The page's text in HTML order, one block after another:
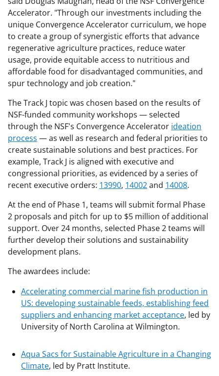
Accelerator. "Through our investments including the
unique Convergence Accelerator curriculum, we hope
to create a group of synergistic efforts that advance
regenerative agriculture practices, reduce water
usage, provide equitable access to nutritious and
affordable food for disadvantaged communities, and
spur technology and job creation."
The Track J topic was chosen based on the results of
NSF-funded community workshops — selected
through the NSF's Convergence Accelerator ideation
process — as well as research and federal priorities to
create sustainable solutions and best practices. For
example, Track J is aligned with executive and
congressional priorities, as evidenced by a series of
recent executive orders: 13990, 14002and 14008.
At the end of Phase 1, teams will submit formal Phase
2 proposals and pitch for up to $5 million of additional
support. Over 24 months, selected Phase 2 teams will
further develop their solutions and sustainability
development plans.
The awardees include:
Accelerating commercial marine fish production in
US: developing sustainable feeds, establishing feed
suppliers and enhancing market acceptance, led by
University of North Carolina at Wilmington.
Aqua Sacs for Sustainable Agriculture in a Changing
Climate, led by Pratt Institute.